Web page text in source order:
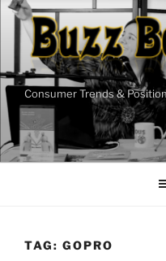
Skip
content
Consumer Trends &
TAG: GOPRO